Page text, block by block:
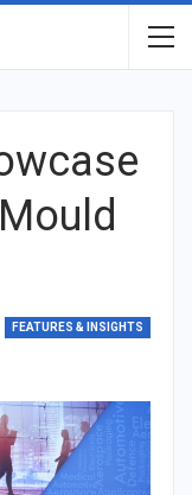
FEATURES & INSIGHTS